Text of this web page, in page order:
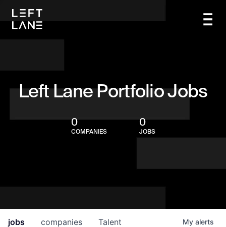
Left Lane Portfolio Jobs
0
COMPANIES
0
JOBS
jobs companies Talent My alerts